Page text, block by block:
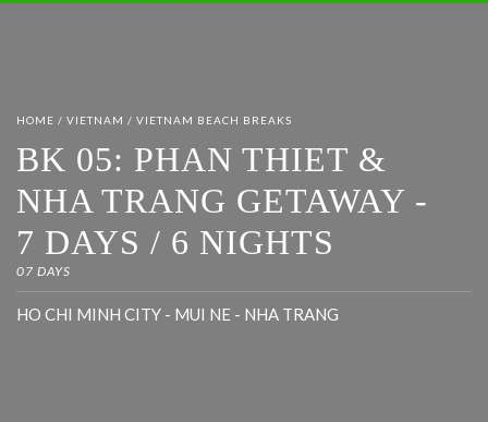
HOME / VIETNAM / VIETNAM BEACH BREAKS
BK 05: PHAN THIET &
NHA TRANG GETAWAY -
7 DAYS / 6 NIGHTS
07 DAYS
HO CHI MINH CITY - MUI NE - NHA TRANG